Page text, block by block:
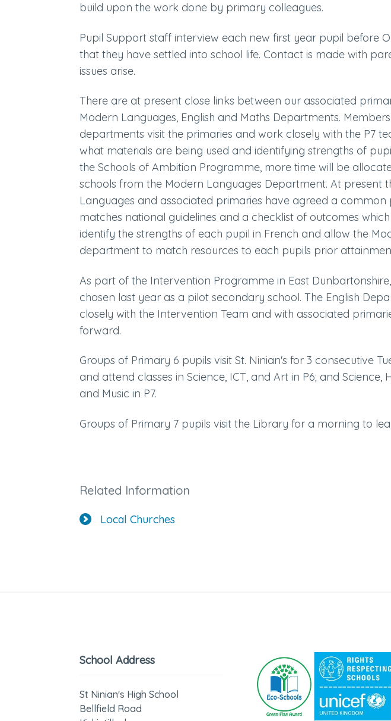
build upon the work done by primary colleagues.
Pupil Support staff interview each new first year pupil before
that they have settled into school life. Contact is made with
issues arise.
There are at present close links between our associated
Modern Languages, English and Maths Departments.
departments visit the primaries and work closely with the P7
what materials are being used and identifying strengths of
the Schools of Ambition Programme, more time will be
schools from the Modern Languages Department. At present
Languages and associated primaries have agreed a
matches national guidelines and a checklist of outcomes
identify the strengths of each pupil in French and allow the
department to match resources to each pupils prior
As part of the Intervention Programme in East Dunbartonshire,
chosen last year as a pilot secondary school. The English
closely with the Intervention Team and with associated
forward.
Groups of Primary 6 pupils visit St. Ninian's for 3 consecutive
and attend classes in Science, ICT, and Art in P6; and Science,
and Music in P7.
Groups of Primary 7 pupils visit the Library for a morning to
Related Information
Local Churches
School Address
St Ninian's High School
Bellfield Road